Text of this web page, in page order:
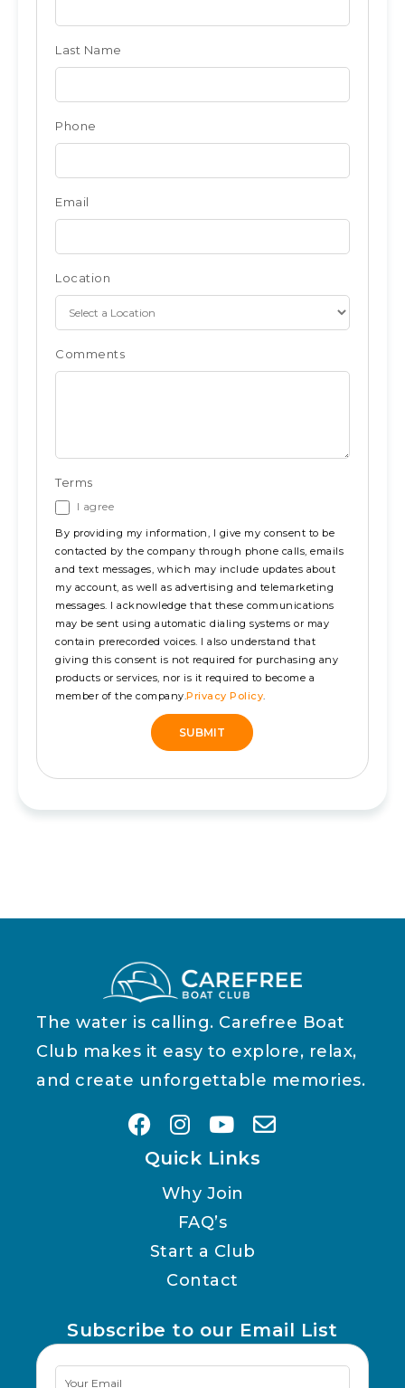
for
Ocean
Last Name
Phone
Email
Location
Comments
Terms
I agree
By providing my information, I give my consent to be
contacted by the company through phone calls, emails
and text messages, which may include updates about
my account, as well as advertising and telemarketing
messages. I acknowledge that these communications
may be sent using automatic dialing systems or may
contain prerecorded voices. I also understand that
giving this consent is not required for purchasing any
products or services, nor is it required to become a
member of the company.Privacy Policy.
SUBMIT
The water is calling. Carefree Boat
Club makes it easy to explore, relax,
and create unforgettable memories.
Quick Links
Why Join
FAQ’s
Start a Club
Contact
Subscribe to our Email List
Newsletter